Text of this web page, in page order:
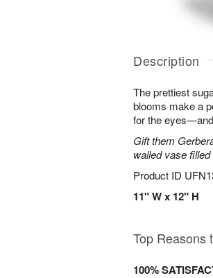
Description
The prettiest
blooms make a
for the
Gift them
walled vase
Product ID
11" W x 12" H
Top Reasons
100%